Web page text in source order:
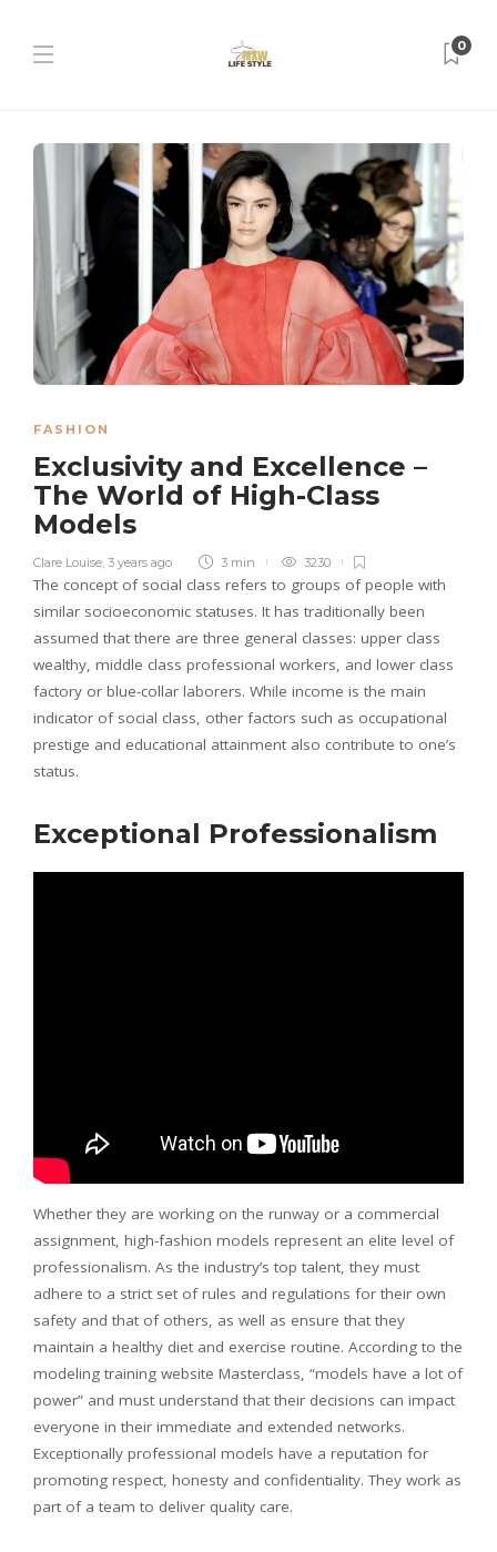
0
FASHION
Exclusivity and Excellence –
The World of High-Class
Models
Clare Louise, 3 years ago 3 min 3230
The concept of social class refers to groups of people with
similar socioeconomic statuses. It has traditionally been
assumed that there are three general classes: upper class
wealthy, middle class professional workers, and lower class
factory or blue-collar laborers. While income is the main
indicator of social class, other factors such as occupational
prestige and educational attainment also contribute to one’s
status.
Exceptional Professionalism
Whether they are working on the runway or a commercial
assignment, high-fashion models represent an elite level of
professionalism. As the industry’s top talent, they must
adhere to a strict set of rules and regulations for their own
safety and that of others, as well as ensure that they
maintain a healthy diet and exercise routine. According to the
modeling training website Masterclass, “models have a lot of
power” and must understand that their decisions can impact
everyone in their immediate and extended networks.
Exceptionally professional models have a reputation for
promoting respect, honesty and confidentiality. They work as
part of a team to deliver quality care.